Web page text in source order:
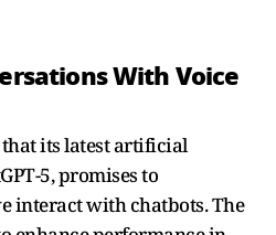
With Voice
its latest artificial
5, promises to
interact with chatbots. The